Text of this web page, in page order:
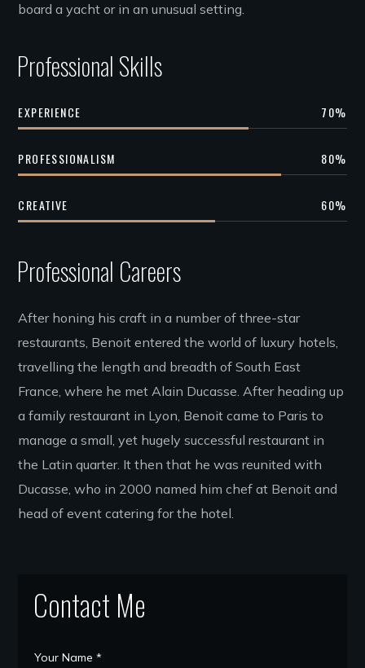
board a yacht or in an unusual setting.
Professional Skills
EXPERIENCE 70%
PROFESSIONALISM 80%
CREATIVE 60%
Professional Careers
After honing his craft in a number of three-star
restaurants, Benoit entered the world of luxury hotels,
travelling the length and breadth of South East
France, where he met Alain Ducasse. After heading up
a family restaurant in Lyon, Benoit came to Paris to
manage a small, yet hugely successful restaurant in
the Latin quarter. It then that he was reunited with
Ducasse, who in 2000 named him chef at Benoit and
head of event catering for the hotel.
Contact Me